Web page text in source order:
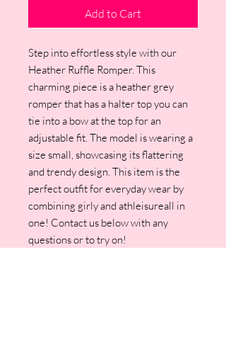
Add to Cart
Step into effortless style with our
Heather Ruffle Romper. This
charming piece is a heather grey
romper that has a halter top you can
tie into a bow at the top for an
adjustable fit. The model is wearing a
size small, showcasing its flattering
and trendy design. This item is the
perfect outfit for everyday wear by
combining girly and athleisureall in
one! Contact us below with any
questions or to try on!